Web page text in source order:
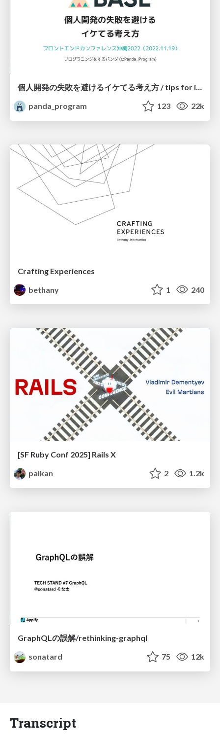
個人開発の失敗を避けるイケてる考え方 / tips for indie hackers
panda_program
123 22k
Crafting Experiences
bethany
1 240
[SF Ruby Conf 2025] Rails X
palkan
2 1.2k
GraphQLの誤解/rethinking-graphql
sonatard
75 12k
Transcript